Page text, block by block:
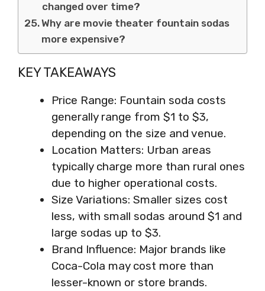
changed over time?
Why are movie theater fountain sodas
more expensive?
KEY TAKEAWAYS
Price Range: Fountain soda costs
generally range from $1 to $3,
depending on the size and venue.
Location Matters: Urban areas
typically charge more than rural ones
due to higher operational costs.
Size Variations: Smaller sizes cost
less, with small sodas around $1 and
large sodas up to $3.
Brand Influence: Major brands like
Coca-Cola may cost more than
lesser-known or store brands.